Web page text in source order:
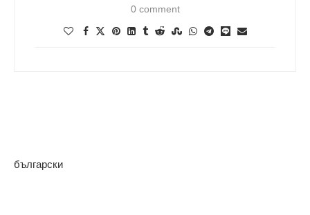
0 comment
български